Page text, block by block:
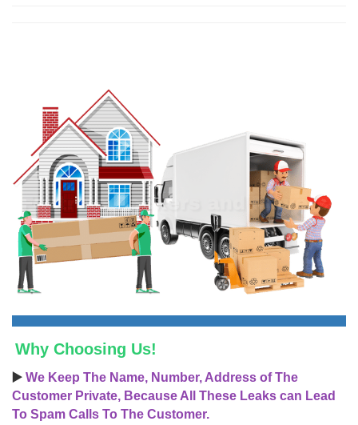
Why Choosing Us!
▶️ We Keep The Name, Number, Address of The
Customer Private, Because All These Leaks can Lead
To Spam Calls To The Customer.